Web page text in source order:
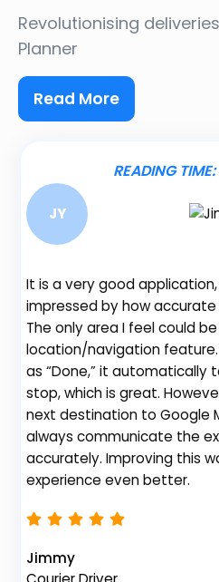
Revolutionising deliveries
Planner
Read More
READING TIME:
JY
It is a very good application,
impressed by how
The only area I feel could
location/navigation feature.
as “Done,” it automatically
stop, which is great.
next destination to Google
always communicate the
accurately. Improving this
experience even better.
Jimmy